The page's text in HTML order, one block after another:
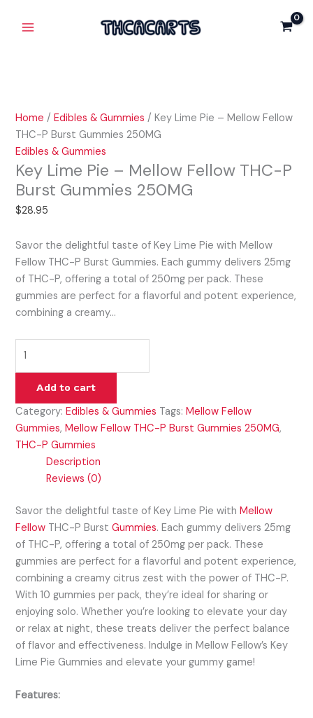
Home /Edibles & Gummies / Key Lime Pie – Mellow Fellow
THC-P Burst Gummies 250MG
Edibles & Gummies
Key Lime Pie – Mellow Fellow THC-P
Burst Gummies 250MG
$28.95
Savor the delightful taste of Key Lime Pie with Mellow
Fellow THC-P Burst Gummies. Each gummy delivers 25mg
of THC-P, offering a total of 250mg per pack. These
gummies are perfect for a flavorful and potent experience,
combining a creamy…
Lime
P
Burst
Gummies
250MG
quantity
Add to cart
Category:Edibles & Gummies Tags:Mellow Fellow
Gummies,Mellow Fellow THC-P Burst Gummies 250MG,
THC-P Gummies
Description
Reviews (0)
Savor the delightful taste of Key Lime Pie withMellow
Fellow THC-P BurstGummies. Each gummy delivers 25mg
of THC-P, offering a total of 250mg per pack. These
gummies are perfect for a flavorful and potent experience,
combining a creamy citrus zest with the power of THC-P.
With 10 gummies per pack, they’re ideal for sharing or
enjoying solo. Whether you’re looking to elevate your day
or relax at night, these treats deliver the perfect balance
of flavor and effectiveness. Indulge in Mellow Fellow’s Key
Lime Pie Gummies and elevate your gummy game!
Features:
Mellow
Gummies
250MG
quantity